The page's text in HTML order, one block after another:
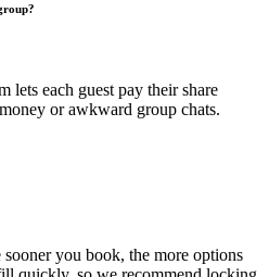
lets each guest pay their share
or awkward group chats.
you book, the more options